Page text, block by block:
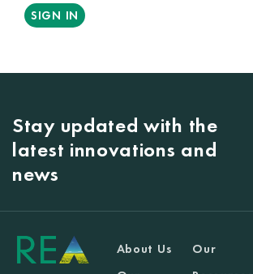
SIGN IN
Stay updated with the
latest innovations and
news
About Us
Our